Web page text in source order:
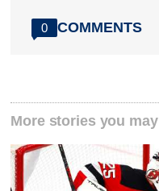
0 COMMENTS
More stories you